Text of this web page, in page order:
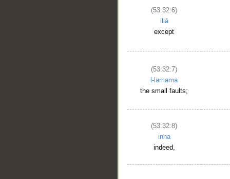
(53:32:6)
illā
except
(53:32:7)
l-lamama
the small faults;
(53:32:8)
inna
indeed,